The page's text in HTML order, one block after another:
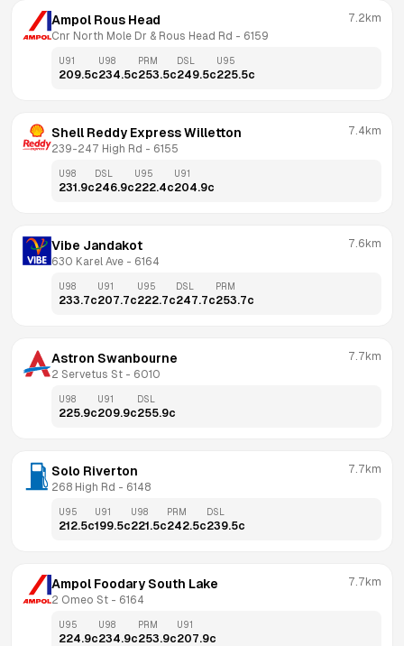
Ampol Rous Head
Cnr North Mole Dr & Rous Head Rd - 6159
7.2km
U91
209.5c
U98
234.5c
PRM
253.5c
DSL
249.5c
U95
225.5c
Shell Reddy Express Willetton
239-247 High Rd - 6155
7.4km
U98
231.9c
DSL
246.9c
U95
222.4c
U91
204.9c
Vibe Jandakot
630 Karel Ave - 6164
7.6km
U98
233.7c
U91
207.7c
U95
222.7c
DSL
247.7c
PRM
253.7c
Astron Swanbourne
2 Servetus St - 6010
7.7km
U98
225.9c
U91
209.9c
DSL
255.9c
Solo Riverton
268 High Rd - 6148
7.7km
U95
212.5c
U91
199.5c
U98
221.5c
PRM
242.5c
DSL
239.5c
Ampol Foodary South Lake
2 Omeo St - 6164
7.7km
U95
224.9c
U98
234.9c
PRM
253.9c
U91
207.9c